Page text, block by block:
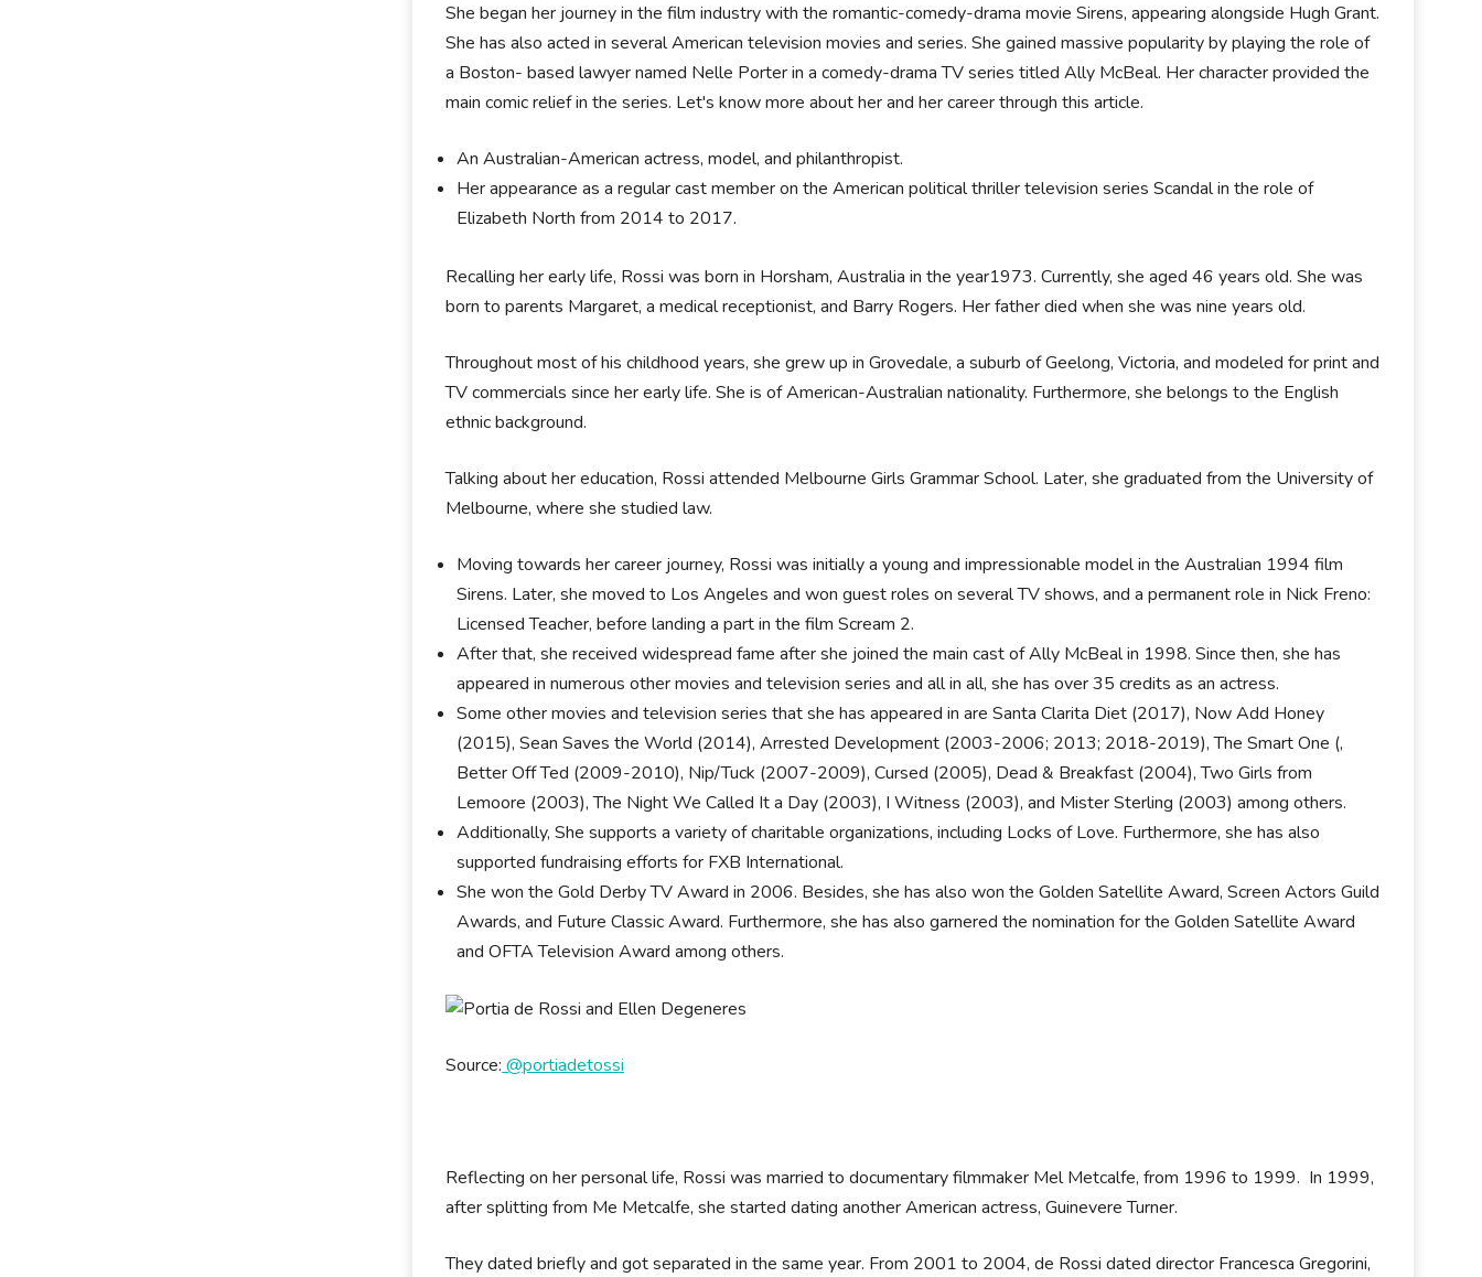
She began her journey in the film industry with the romantic-comedy-drama movie Sirens, appearing alongside Hugh Grant.
She has also acted in several American television movies and series. She gained massive popularity by playing the role of
a Boston- based lawyer named Nelle Porter in a comedy-drama TV series titled Ally McBeal. Her character provided the
main comic relief in the series. Let's know more about her and her career through this article.
An Australian-American actress, model, and philanthropist.
Her appearance as a regular cast member on the American political thriller television series Scandal in the role of
Elizabeth North from 2014 to 2017.
Recalling her early life, Rossi was born in Horsham, Australia in the year1973. Currently, she aged 46 years old. She was
born to parents Margaret, a medical receptionist, and Barry Rogers. Her father died when she was nine years old.
Throughout most of his childhood years, she grew up in Grovedale, a suburb of Geelong, Victoria, and modeled for print and
TV commercials since her early life. She is of American-Australian nationality. Furthermore, she belongs to the English
ethnic background.
Talking about her education, Rossi attended Melbourne Girls Grammar School. Later, she graduated from the University of
Melbourne, where she studied law.
Moving towards her career journey, Rossi was initially a young and impressionable model in the Australian 1994 film
Sirens. Later, she moved to Los Angeles and won guest roles on several TV shows, and a permanent role in Nick Freno:
Licensed Teacher, before landing a part in the film Scream 2.
After that, she received widespread fame after she joined the main cast of Ally McBeal in 1998. Since then, she has
appeared in numerous other movies and television series and all in all, she has over 35 credits as an actress.
Some other movies and television series that she has appeared in are Santa Clarita Diet (2017), Now Add Honey
(2015), Sean Saves the World (2014), Arrested Development (2003-2006; 2013; 2018-2019), The Smart One (,
Better Off Ted (2009-2010), Nip/Tuck (2007-2009), Cursed (2005), Dead & Breakfast (2004), Two Girls from
Lemoore (2003), The Night We Called It a Day (2003), I Witness (2003), and Mister Sterling (2003) among others.
Additionally, She supports a variety of charitable organizations, including Locks of Love. Furthermore, she has also
supported fundraising efforts for FXB International.
She won the Gold Derby TV Award in 2006. Besides, she has also won the Golden Satellite Award, Screen Actors Guild
Awards, and Future Classic Award. Furthermore, she has also garnered the nomination for the Golden Satellite Award
and OFTA Television Award among others.
Source: @portiadetossi
Reflecting on her personal life, Rossi was married to documentary filmmaker Mel Metcalfe, from 1996 to 1999. In 1999,
after splitting from Me Metcalfe, she started dating another American actress, Guinevere Turner.
They dated briefly and got separated in the same year. From 2001 to 2004, de Rossi dated director Francesca Gregorini,